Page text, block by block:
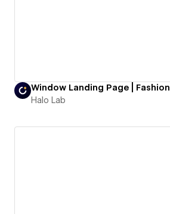
Window Landing Page | Fashion
Halo Lab